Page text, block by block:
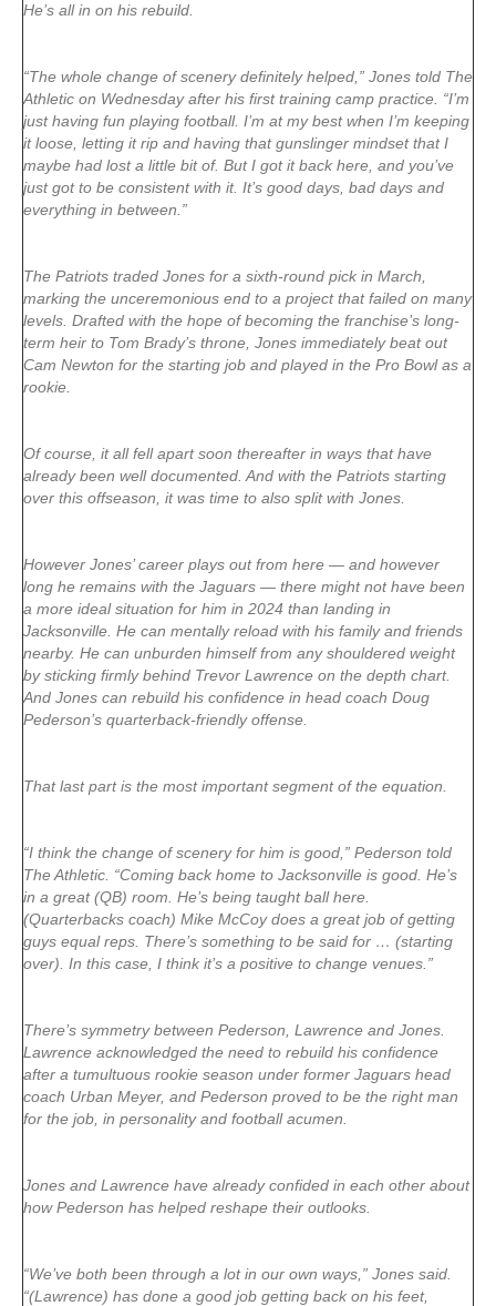
He’s all in on his rebuild.
“The whole change of scenery definitely helped,” Jones told The
Athletic on Wednesday after his first training camp practice. “I’m
just having fun playing football. I’m at my best when I’m keeping
it loose, letting it rip and having that gunslinger mindset that I
maybe had lost a little bit of. But I got it back here, and you’ve
just got to be consistent with it. It’s good days, bad days and
everything in between.”
The Patriots traded Jones for a sixth-round pick in March,
marking the unceremonious end to a project that failed on many
levels. Drafted with the hope of becoming the franchise’s long-
term heir to Tom Brady’s throne, Jones immediately beat out
Cam Newton for the starting job and played in the Pro Bowl as a
rookie.
Of course, it all fell apart soon thereafter in ways that have
already been well documented. And with the Patriots starting
over this offseason, it was time to also split with Jones.
However Jones’ career plays out from here — and however
long he remains with the Jaguars — there might not have been
a more ideal situation for him in 2024 than landing in
Jacksonville. He can mentally reload with his family and friends
nearby. He can unburden himself from any shouldered weight
by sticking firmly behind Trevor Lawrence on the depth chart.
And Jones can rebuild his confidence in head coach Doug
Pederson’s quarterback-friendly offense.
That last part is the most important segment of the equation.
“I think the change of scenery for him is good,” Pederson told
The Athletic. “Coming back home to Jacksonville is good. He’s
in a great (QB) room. He’s being taught ball here.
(Quarterbacks coach) Mike McCoy does a great job of getting
guys equal reps. There’s something to be said for … (starting
over). In this case, I think it’s a positive to change venues.”
There’s symmetry between Pederson, Lawrence and Jones.
Lawrence acknowledged the need to rebuild his confidence
after a tumultuous rookie season under former Jaguars head
coach Urban Meyer, and Pederson proved to be the right man
for the job, in personality and football acumen.
Jones and Lawrence have already confided in each other about
how Pederson has helped reshape their outlooks.
“We’ve both been through a lot in our own ways,” Jones said.
“(Lawrence) has done a good job getting back on his feet,